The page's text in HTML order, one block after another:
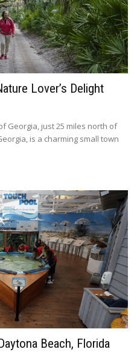
Lover’s Delight
Georgia, just 25 miles north of
is a charming small town
Beach, Florida